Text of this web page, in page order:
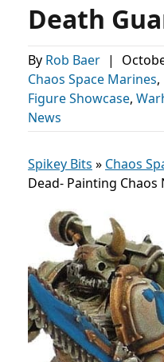
Death
By Rob Baer |
Chaos Space Marines,
Figure Showcase,
News
Spikey Bits » Chaos
Dead- Painting